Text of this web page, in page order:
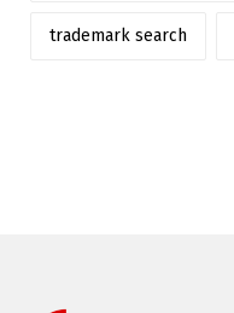
trademark search